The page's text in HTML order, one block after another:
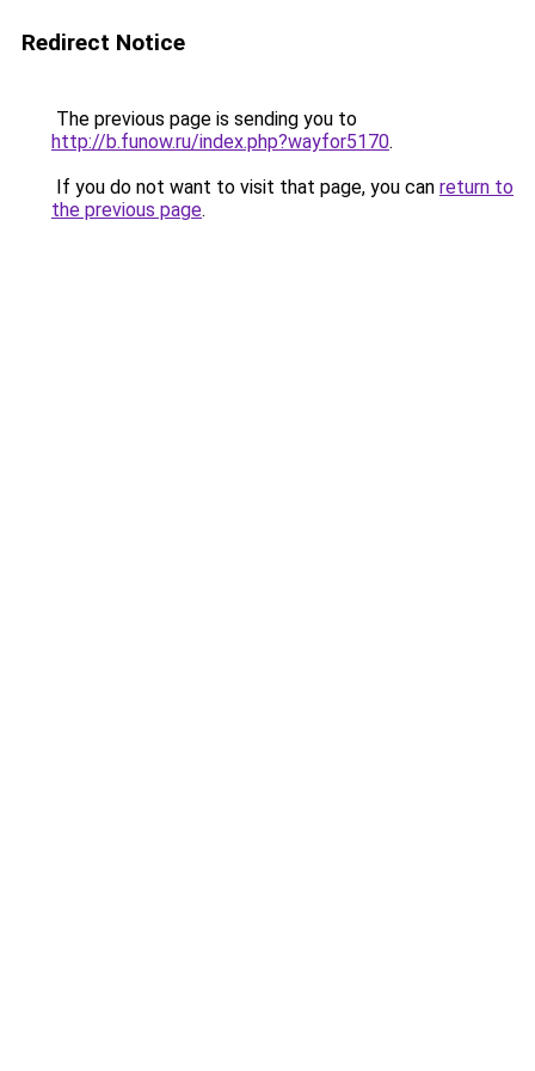
Redirect Notice
The previous page is sending you to
http://b.funow.ru/index.php?wayfor5170.
If you do not want to visit that page, you can return to
the previous page.